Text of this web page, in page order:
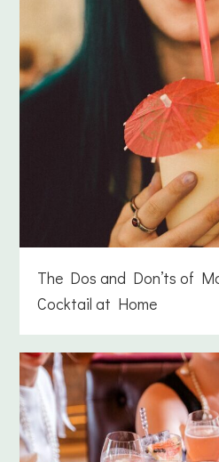
The Dos and Don’ts of
Cocktail at Home